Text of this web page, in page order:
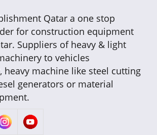
Qatar a one stop
for construction equipment
Suppliers of heavy & light
to vehicles
heavy machine like steel cutting
generators or material